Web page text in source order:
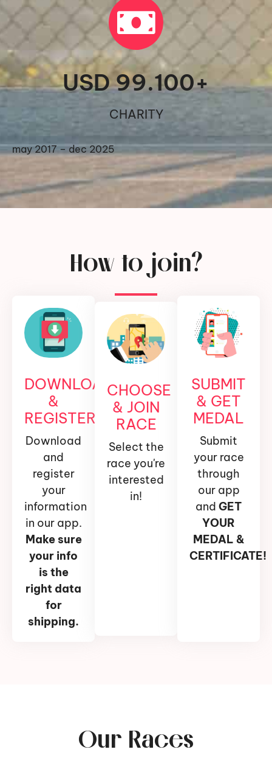
CHARITY
USD 99.100+
may 2017 – dec 2025
How to join?
DOWNLOAD
&
REGISTER
Download
and
register
your
information
in our app.
Make sure
your info
is the
right data
for
shipping.
CHOOSE
& JOIN
RACE
Select the
race you're
interested
in!
SUBMIT
& GET
MEDAL
Submit
your race
through
our app
and GET
YOUR
MEDAL &
CERTIFICATE!
Our Races